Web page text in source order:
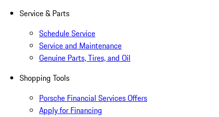
Service & Parts
Schedule Service
Service and Maintenance
Genuine Parts, Tires, and Oil
Shopping Tools
Porsche Financial Services Offers
Apply for Financing